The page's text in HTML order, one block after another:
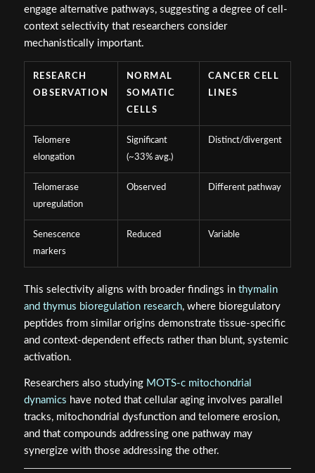
engage alternative pathways, suggesting a degree of cell-
context selectivity that researchers consider
mechanistically important.
RESEARCH
OBSERVATION
NORMAL
SOMATIC
CELLS
CANCER CELL
LINES
Telomere
elongation
Significant
(~33% avg.)
Distinct/divergent
Telomerase
upregulation
Observed Different pathway
Senescence
markers
Reduced Variable
This selectivity aligns with broader findings in thymalin
and thymus bioregulation research, where bioregulatory
peptides from similar origins demonstrate tissue-specific
and context-dependent effects rather than blunt, systemic
activation.
Researchers also studying MOTS-c mitochondrial
dynamics have noted that cellular aging involves parallel
tracks, mitochondrial dysfunction and telomere erosion,
and that compounds addressing one pathway may
synergize with those addressing the other.